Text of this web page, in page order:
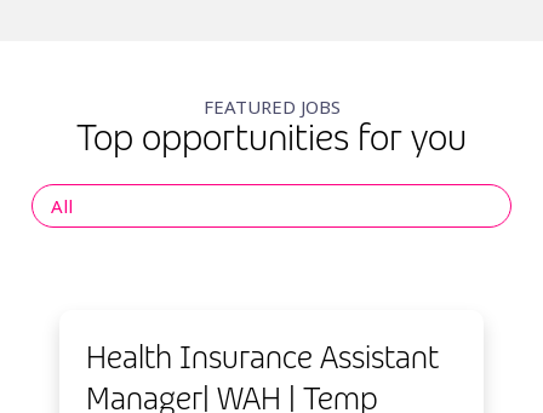
FEATURED JOBS
Top opportunities for you
All
Health Insurance Assistant
Manager| WAH | Temp